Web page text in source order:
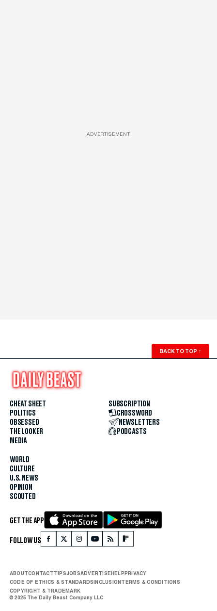
ADVERTISEMENT
BACK TO TOP ↑
CHEAT SHEET
POLITICS
OBSESSED
THE LOOKER
MEDIA
WORLD
CULTURE
U.S. NEWS
OPINION
SCOUTED
SUBSCRIPTION
CROSSWORD
NEWSLETTERS
PODCASTS
GET THE APP
FOLLOW US
ABOUTCONTACTTIPSJOBSADVERTISEHELPPRIVACY
CODE OF ETHICS & STANDARDSINCLUSIONTERMS & CONDITIONS
COPYRIGHT & TRADEMARK
© 2025 The Daily Beast Company LLC